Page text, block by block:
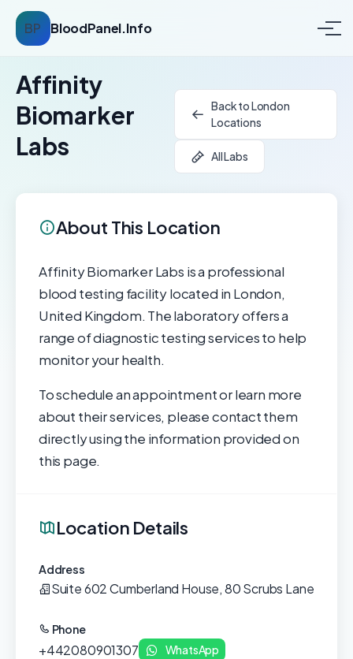
BP BloodPanel.Info
Affinity
Biomarker
Labs
Back to London
Locations
All Labs
About This Location
Affinity Biomarker Labs is a professional
blood testing facility located in London,
United Kingdom. The laboratory offers a
range of diagnostic testing services to help
monitor your health.
To schedule an appointment or learn more
about their services, please contact them
directly using the information provided on
this page.
Location Details
Address
Suite 602 Cumberland House, 80 Scrubs Lane
Phone
+442080901307 WhatsApp